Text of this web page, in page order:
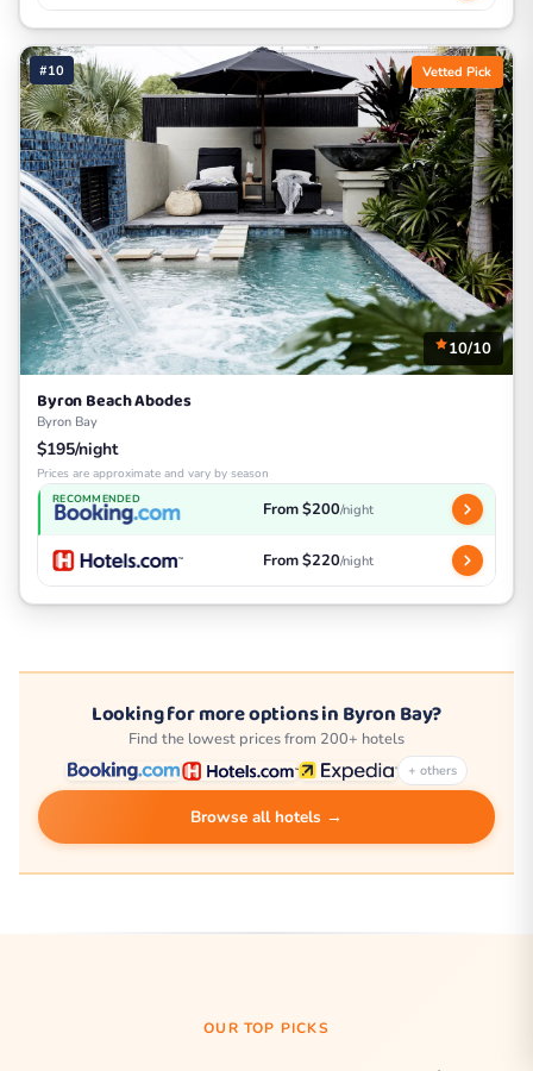
#10 Vetted Pick
10/10
Byron Beach Abodes
Byron Bay
$195/night
Prices are approximate and vary by season
RECOMMENDED From $200/night
From $220/night
Looking for more options in Byron Bay?
Find the lowest prices from 200+ hotels
+ others
Browse all hotels →
OUR TOP PICKS